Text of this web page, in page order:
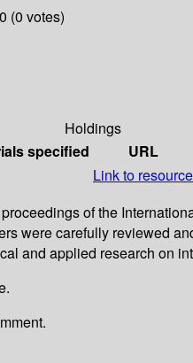
(0 votes)
Holdings
specified URL
Link to resource
of the
were carefully reviewed
and applied research on